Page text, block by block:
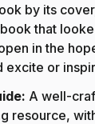
by its
that
in the
excite or
A well-
resource,